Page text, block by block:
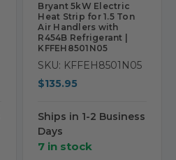
Bryant 5kW Electric
Heat Strip for 1.5 Ton
Air Handlers with
R454B Refrigerant |
KFFEH8501N05
SKU: KFFEH8501N05
$135.95
Ships in 1-2 Business
Days
7 in stock